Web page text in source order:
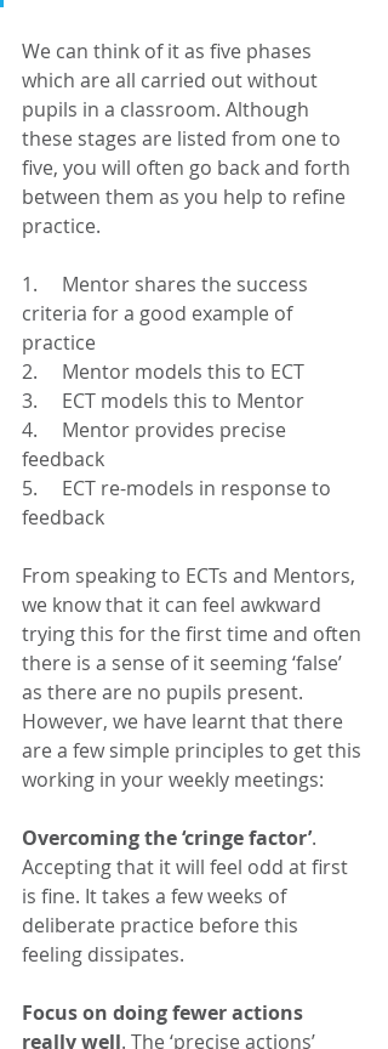
We can think of it as five phases
which are all carried out without
pupils in a classroom. Although
these stages are listed from one to
five, you will often go back and forth
between them as you help to refine
practice.
1.     Mentor shares the success
criteria for a good example of
practice
2.     Mentor models this to ECT
3.     ECT models this to Mentor
4.     Mentor provides precise
feedback
5.     ECT re-models in response to
feedback
From speaking to ECTs and Mentors,
we know that it can feel awkward
trying this for the first time and often
there is a sense of it seeming ‘false’
as there are no pupils present.
However, we have learnt that there
are a few simple principles to get this
working in your weekly meetings:
Overcoming the ‘cringe factor’.
Accepting that it will feel odd at first
is fine. It takes a few weeks of
deliberate practice before this
feeling dissipates.
Focus on doing fewer actions
really well. The ‘precise actions’